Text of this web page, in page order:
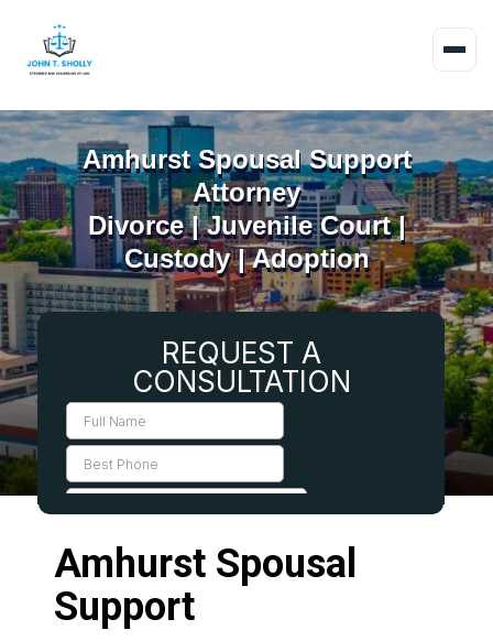
Amhurst Spousal Support
Attorney
Divorce | Juvenile Court |
Custody | Adoption
Amhurst Spousal
Support